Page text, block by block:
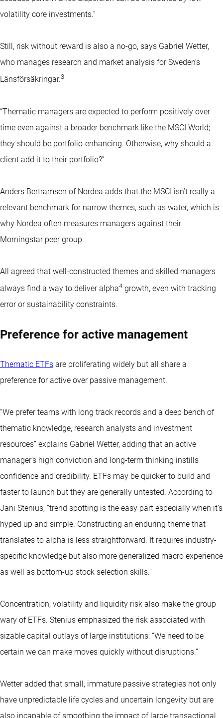
volatility core investments.”
Still, risk without reward is also a no-go, says Gabriel Wetter,
who manages research and market analysis for Sweden’s
Länsförsäkringar.3
“Thematic managers are expected to perform positively over
time even against a broader benchmark like the MSCI World;
they should be portfolio-enhancing. Otherwise, why should a
client add it to their portfolio?”
Anders Bertramsen of Nordea adds that the MSCI isn’t really a
relevant benchmark for narrow themes, such as water, which is
why Nordea often measures managers against their
Morningstar peer group.
All agreed that well-constructed themes and skilled managers
always find a way to deliver alpha4 growth, even with tracking
error or sustainability constraints.
Preference for active management
Thematic ETFs are proliferating widely but all share a
preference for active over passive management.
“We prefer teams with long track records and a deep bench of
thematic knowledge, research analysts and investment
resources” explains Gabriel Wetter, adding that an active
manager’s high conviction and long-term thinking instills
confidence and credibility. ETFs may be quicker to build and
faster to launch but they are generally untested. According to
Jani Stenius, “trend spotting is the easy part especially when it’s
hyped up and simple. Constructing an enduring theme that
translates to alpha is less straightforward. It requires industry-
specific knowledge but also more generalized macro experience
as well as bottom-up stock selection skills.”
Concentration, volatility and liquidity risk also make the group
wary of ETFs. Stenius emphasized the risk associated with
sizable capital outlays of large institutions: “We need to be
certain we can make moves quickly without disruptions.”
Wetter added that small, immature passive strategies not only
have unpredictable life cycles and uncertain longevity but are
also incapable of smoothing the impact of large transactional